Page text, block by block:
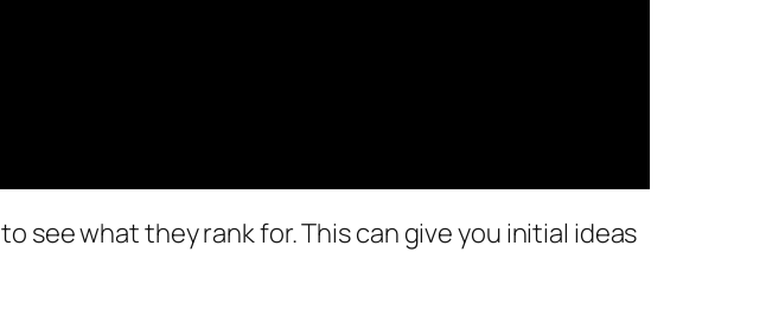
see what they rank for. This can give you initial ideas